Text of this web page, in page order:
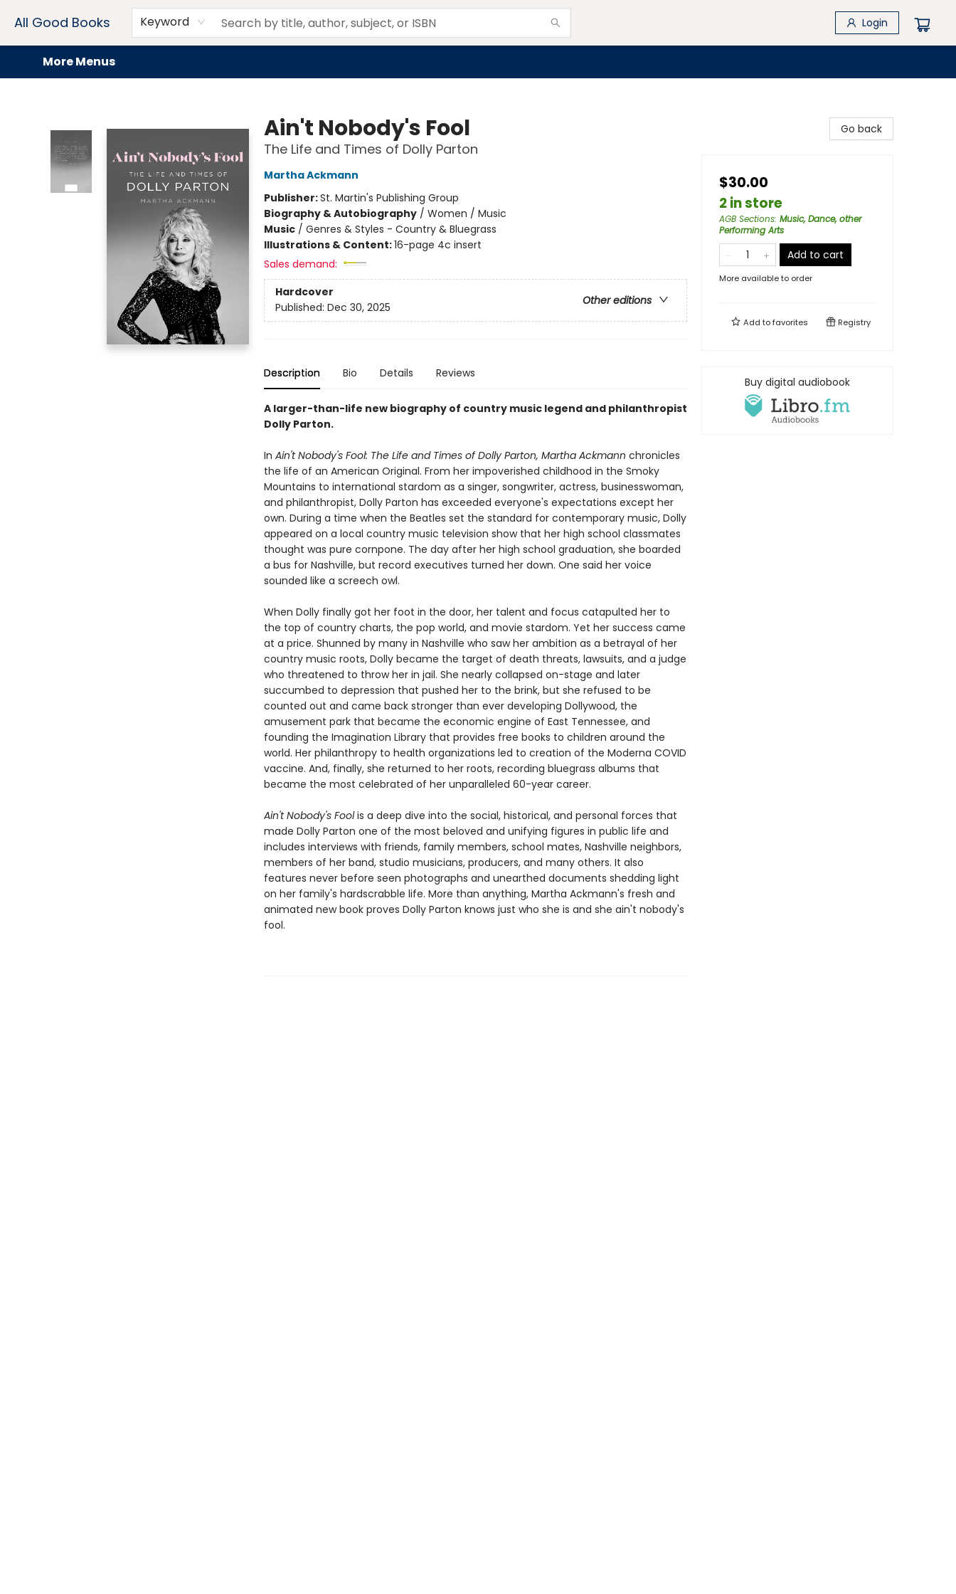
All Good Books Keyword Login
Home
Browse
Events
Book Clubs
Audiobooks + eBooks
Preorders
Gift Cards
Meet Our Team
About AGB
Contact & Hours
Drink Menus
More Menus
Ain't Nobody's Fool
The Life and Times of Dolly Parton
Martha Ackmann
Publisher:St. Martin's Publishing Group
Biography & Autobiography/ Women / Music
Music/ Genres & Styles - Country & Bluegrass
Illustrations & Content:16-page 4c insert
Sales demand:
Hardcover
Other editions
Published: Dec 30, 2025
Description Bio Details Reviews
A larger-than-life new biography of country music legend and philanthropist
Dolly Parton.
In Ain't Nobody's Fool: The Life and Times of Dolly Parton, Martha Ackmann chronicles
the life of an American Original. From her impoverished childhood in the Smoky
Mountains to international stardom as a singer, songwriter, actress, businesswoman,
and philanthropist, Dolly Parton has exceeded everyone's expectations except her
own. During a time when the Beatles set the standard for contemporary music, Dolly
appeared on a local country music television show that her high school classmates
thought was pure cornpone. The day after her high school graduation, she boarded
a bus for Nashville, but record executives turned her down. One said her voice
sounded like a screech owl.
When Dolly finally got her foot in the door, her talent and focus catapulted her to
the top of country charts, the pop world, and movie stardom. Yet her success came
at a price. Shunned by many in Nashville who saw her ambition as a betrayal of her
country music roots, Dolly became the target of death threats, lawsuits, and a judge
who threatened to throw her in jail. She nearly collapsed on-stage and later
succumbed to depression that pushed her to the brink, but she refused to be
counted out and came back stronger than ever developing Dollywood, the
amusement park that became the economic engine of East Tennessee, and
founding the Imagination Library that provides free books to children around the
world. Her philanthropy to health organizations led to creation of the Moderna COVID
vaccine. And, finally, she returned to her roots, recording bluegrass albums that
became the most celebrated of her unparalleled 60-year career.
Ain't Nobody's Foolis a deep dive into the social, historical, and personal forces that
made Dolly Parton one of the most beloved and unifying figures in public life and
includes interviews with friends, family members, school mates, Nashville neighbors,
members of her band, studio musicians, producers, and many others. It also
features never before seen photographs and unearthed documents shedding light
on her family's hardscrabble life. More than anything, Martha Ackmann's fresh and
animated new book proves Dolly Parton knows just who she is and she ain't nobody's
fool.
Go back
$30.00
2 in store
AGB Sections: Music, Dance, other
Performing Arts
Add to cart
More available to order
Add tofavorites Registry
Buy digital audiobook